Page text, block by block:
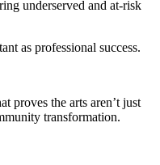
underserved and at-risk
as professional success.
proves the arts aren’t just
transformation.